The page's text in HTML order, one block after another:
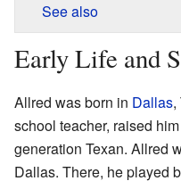
See also
Early Life and
Allred was born in Dallas,
school teacher, raised
generation Texan. Allred
Dallas. There, he played